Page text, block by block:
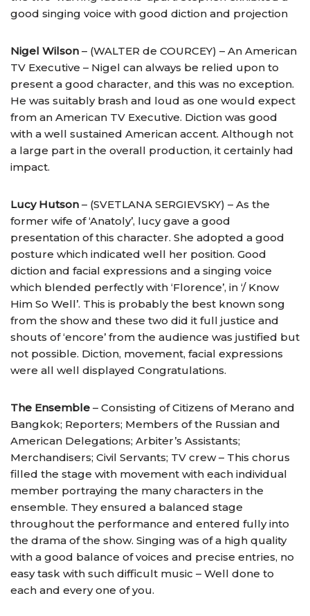
good singing voice with good diction and projection
Nigel Wilson – (WALTER de COURCEY) – An American
TV Executive – Nigel can always be relied upon to
present a good character, and this was no exception.
He was suitably brash and loud as one would expect
from an American TV Executive. Diction was good
with a well sustained American accent. Although not
a large part in the overall production, it certainly had
impact.
Lucy Hutson – (SVETLANA SERGIEVSKY) – As the
former wife of ‘Anatoly’, lucy gave a good
presentation of this character. She adopted a good
posture which indicated well her position. Good
diction and facial expressions and a singing voice
which blended perfectly with ‘Florence’, in ‘/ Know
Him So Well’. This is probably the best known song
from the show and these two did it full justice and
shouts of ‘encore’ from the audience was justified but
not possible. Diction, movement, facial expressions
were all well displayed Congratulations.
The Ensemble – Consisting of Citizens of Merano and
Bangkok; Reporters; Members of the Russian and
American Delegations; Arbiter’s Assistants;
Merchandisers; Civil Servants; TV crew – This chorus
filled the stage with movement with each individual
member portraying the many characters in the
ensemble. They ensured a balanced stage
throughout the performance and entered fully into
the drama of the show. Singing was of a high quality
with a good balance of voices and precise entries, no
easy task with such difficult music – Well done to
each and every one of you.